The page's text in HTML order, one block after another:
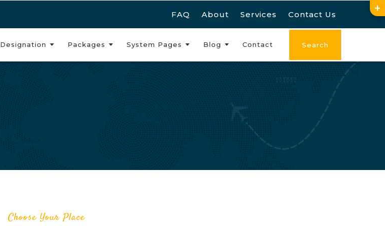
FAQ About Services Contact Us
Designation Packages System Pages Blog Contact Search
Choose Your Place